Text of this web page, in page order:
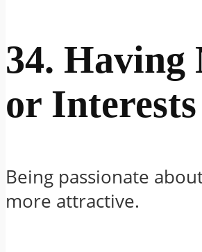
34. Having
or Interests
Being passionate
more attractive.